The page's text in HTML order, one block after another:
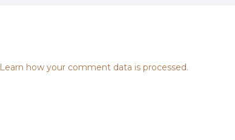
Learn how your comment data is processed.